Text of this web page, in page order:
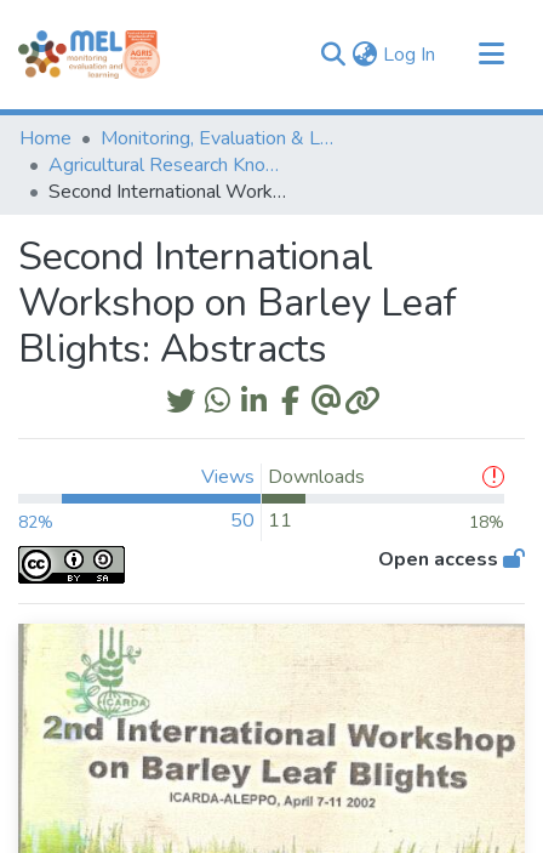
Log In (current)
Communities & Collections
Browse
Statistics
Home
Monitoring, Evaluation & Learning Repository
Agricultural Research Knowledge
Second International Workshop on Barley Leaf Blights: Abstracts
Second International
Workshop on Barley Leaf
Blights: Abstracts
Views
82% 50
Downloads
11
18%
Open access